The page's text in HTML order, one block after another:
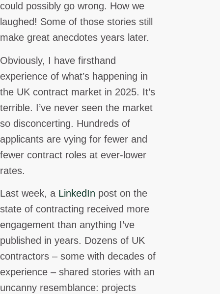
could possibly go wrong. How we
laughed! Some of those stories still
make great anecdotes years later.
Obviously, I have firsthand
experience of what’s happening in
the UK contract market in 2025. It’s
terrible. I’ve never seen the market
so disconcerting. Hundreds of
applicants are vying for fewer and
fewer contract roles at ever-lower
rates.
Last week, a LinkedIn post on the
state of contracting received more
engagement than anything I’ve
published in years. Dozens of UK
contractors – some with decades of
experience – shared stories with an
uncanny resemblance: projects